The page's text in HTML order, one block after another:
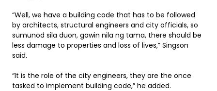
“Well, we have a building code that has to be followed
by architects, structural engineers and city officials, so
sumunod sila duon, gawin nila ng tama, there should be
less damage to properties and loss of lives,” Singson
said.
“It is the role of the city engineers, they are the once
tasked to implement building code,” he added.